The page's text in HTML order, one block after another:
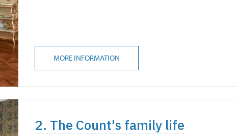
MORE INFORMATION
2. The Count's family life